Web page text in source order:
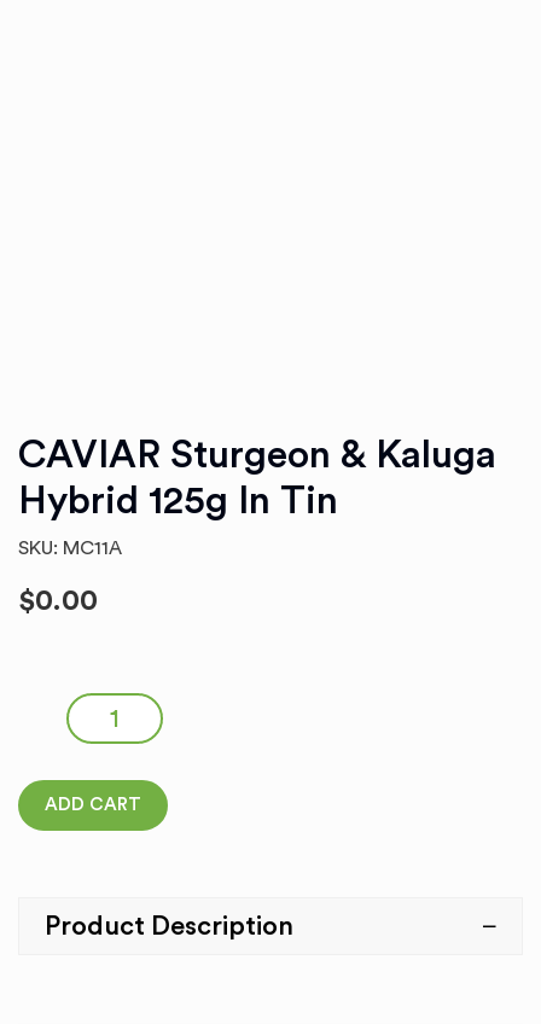
CAVIAR Sturgeon & Kaluga
Hybrid 125g In Tin
SKU: MC11A
$0.00
ADD CART
Product Description